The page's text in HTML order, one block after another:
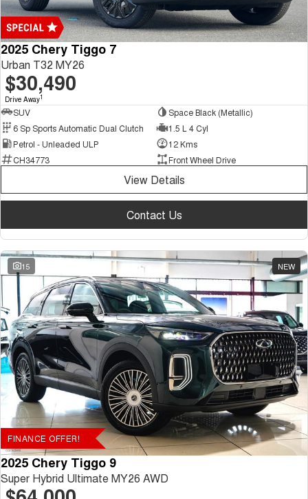
2025 Chery Tiggo 7
Urban T32 MY26
$30,490
Drive Away1
SUV
Space Black (Metallic)
6 Sp Sports Automatic Dual Clutch
1.5 L 4 Cyl
Petrol - Unleaded ULP
12 Kms
CH34773
Front Wheel Drive
View Details
Contact Us
15 NEW
FINANCE OFFER!
2025 Chery Tiggo 9
Super Hybrid Ultimate MY26 AWD